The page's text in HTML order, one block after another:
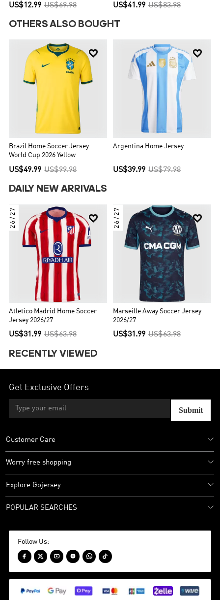
US$12.99 US$69.98 US$41.99 US$83.98
OTHERS ALSO BOUGHT

Brazil Home Soccer Jersey
World Cup 2026 Yellow
US$49.99 US$99.98

Argentina Home Jersey
US$39.99 US$79.98
DAILY NEW ARRIVALS

26/27
Atletico Madrid Home Soccer
Jersey 2026/27
US$31.99 US$63.98

26/27
Marseille Away Soccer Jersey
2026/27
US$31.99 US$63.98
RECENTLY VIEWED
Get Exclusive Offers
Submit
Customer Care
Worry free shopping
Explore Gojersey
POPULAR SEARCHES
Follow Us:
     